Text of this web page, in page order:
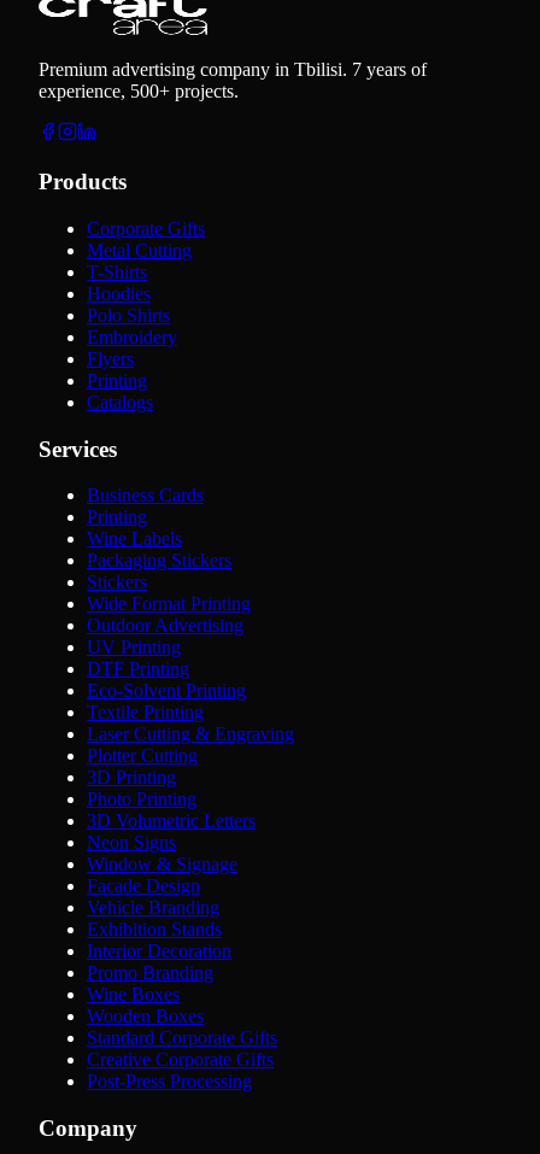
Premium advertising company in Tbilisi. 7 years of
experience, 500+ projects.
Products
Corporate Gifts
Metal Cutting
T-Shirts
Hoodies
Polo Shirts
Embroidery
Flyers
Printing
Catalogs
Services
Business Cards
Printing
Wine Labels
Packaging Stickers
Stickers
Wide Format Printing
Outdoor Advertising
UV Printing
DTF Printing
Eco-Solvent Printing
Textile Printing
Laser Cutting & Engraving
Plotter Cutting
3D Printing
Photo Printing
3D Volumetric Letters
Neon Signs
Window & Signage
Facade Design
Vehicle Branding
Exhibition Stands
Interior Decoration
Promo Branding
Wine Boxes
Wooden Boxes
Standard Corporate Gifts
Creative Corporate Gifts
Post-Press Processing
Company